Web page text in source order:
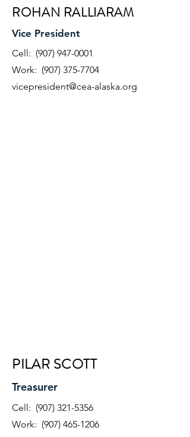
ROHAN RALLIARAM
Vice President
Cell: (907) 947-0001
Work: (907) 375-7704
vicepresident@cea-alaska.org
PILAR SCOTT
Treasurer
Cell: (907) 321-5356
Work: (907) 465-1206